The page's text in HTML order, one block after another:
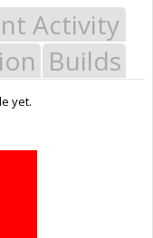
Activity
Builds
yet.